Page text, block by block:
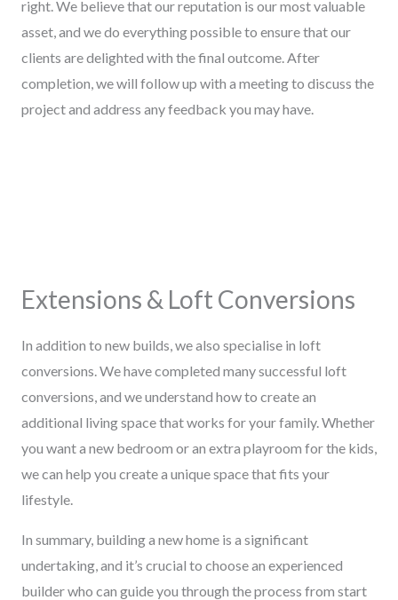
right. We believe that our reputation is our most valuable
asset, and we do everything possible to ensure that our
clients are delighted with the final outcome. After
completion, we will follow up with a meeting to discuss the
project and address any feedback you may have.
Extensions & Loft Conversions
In addition to new builds, we also specialise in loft
conversions. We have completed many successful loft
conversions, and we understand how to create an
additional living space that works for your family. Whether
you want a new bedroom or an extra playroom for the kids,
we can help you create a unique space that fits your
lifestyle.
In summary, building a new home is a significant
undertaking, and it’s crucial to choose an experienced
builder who can guide you through the process from start